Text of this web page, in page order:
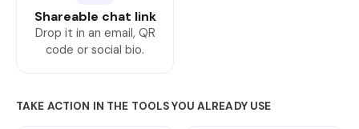
Shareable chat link
Drop it in an email, QR
code or social bio.
TAKE ACTION IN THE TOOLS YOU ALREADY USE